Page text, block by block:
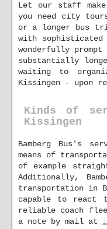
Let our staff
you need city
or a longer bus
with
wonderfully
substantially
waiting to
Kissingen - upon
Kinds of
Kissingen
Bamberg Bus's
means of
of example
Additionally,
transportation in
capable to react
reliable coach
a note by mail at